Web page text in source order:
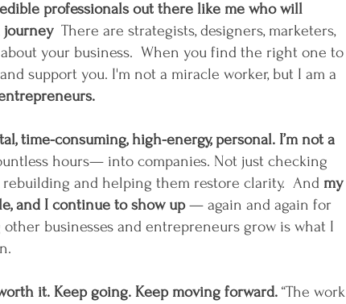
professionals out there like me who will
journey There are strategists, designers, marketers,
your business.  When you find the right one to
support you. I'm not a miracle worker, but I am a
time-consuming, high-energy, personal. I’m not a
hours— into companies. Not just checking
rebuilding and helping them restore clarity.  And my
and I continue to show up — again and again for
businesses and entrepreneurs grow is what I
it. Keep going. Keep moving forward. “The work